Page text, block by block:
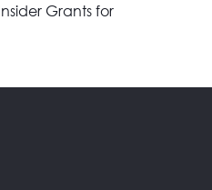
Grants for